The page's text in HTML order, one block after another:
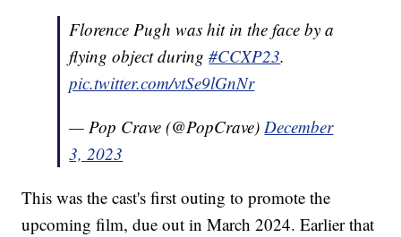
Florence Pugh was hit in the face by a
flying object during#CCXP23.
pic.twitter.com/vtSe9lGnNr
— Pop Crave (@PopCrave)December
3, 2023
This was the cast's first outing to promote the
upcoming film, due out in March 2024. Earlier that